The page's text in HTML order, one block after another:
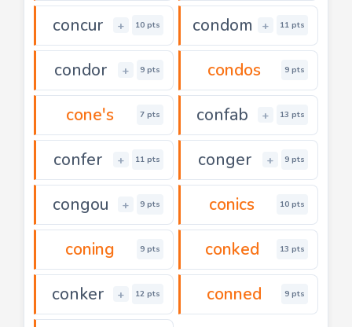
concur + 10 pts condom + 11 pts
condor + 9 pts condos 9 pts
cone's 7 pts confab + 13 pts
confer + 11 pts conger + 9 pts
congou + 9 pts conics 10 pts
coning 9 pts conked 13 pts
conker + 12 pts conned 9 pts